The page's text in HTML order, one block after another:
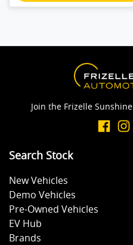
Join the Frizelle Sunshine
Search Stock
New Vehicles
Demo Vehicles
Pre-Owned Vehicles
EV Hub
Brands